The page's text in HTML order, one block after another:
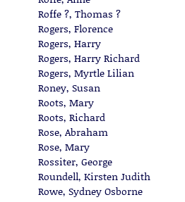
Roffe ?, Thomas ?
Rogers, Florence
Rogers, Harry
Rogers, Harry Richard
Rogers, Myrtle Lilian
Roney, Susan
Roots, Mary
Roots, Richard
Rose, Abraham
Rose, Mary
Rossiter, George
Roundell, Kirsten Judith
Rowe, Sydney Osborne